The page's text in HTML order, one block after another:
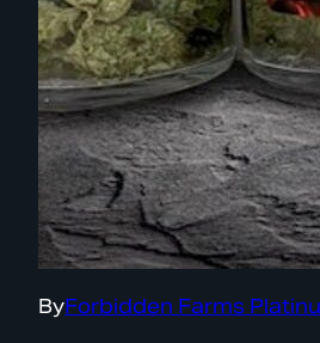
ByForbidden Farms